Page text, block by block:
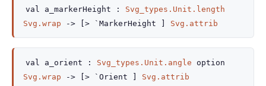
val a_markerHeight : Svg_types.Unit.length
Svg.wrap
-> [> `MarkerHeight ] Svg.attrib
val a_orient : Svg_types.Unit.angle option
Svg.wrap
-> [> `Orient ] Svg.attrib